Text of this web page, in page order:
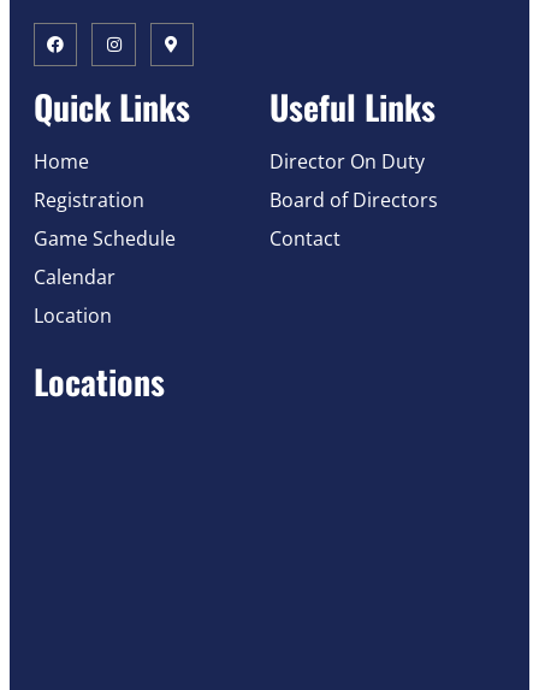
Quick Links
Home
Registration
Game Schedule
Calendar
Location
Useful Links
Director On Duty
Board of Directors
Contact
Locations